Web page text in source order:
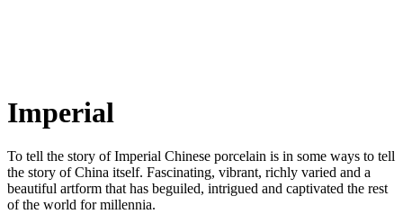
Imperial
To tell the story of Imperial Chinese porcelain is in some ways to tell
the story of China itself. Fascinating, vibrant, richly varied and a
beautiful artform that has beguiled, intrigued and captivated the rest
of the world for millennia.